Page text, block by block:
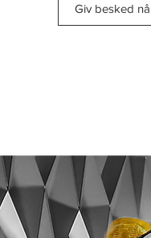
boot.
cinder/maize;
orange blaze/
white/red;
red/silver; and
aluminium/gold,
homage to the
which were to
Giv besked